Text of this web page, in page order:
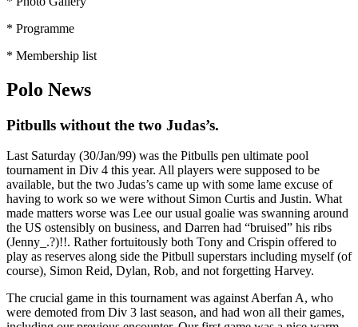
* Programme
* Membership list
Polo News
Pitbulls without the two Judas’s.
Last Saturday (30/Jan/99) was the Pitbulls pen ultimate pool
tournament in Div 4 this year. All players were supposed to be
available, but the two Judas’s came up with some lame excuse of
having to work so we were without Simon Curtis and Justin. What
made matters worse was Lee our usual goalie was swanning around
the US ostensibly on business, and Darren had “bruised” his ribs
(Jenny_.?)!!. Rather fortuitously both Tony and Crispin offered to
play as reserves along side the Pitbull superstars including myself (of
course), Simon Reid, Dylan, Rob, and not forgetting Harvey.
The crucial game in this tournament was against Aberfan A, who
were demoted from Div 3 last season, and had won all their games,